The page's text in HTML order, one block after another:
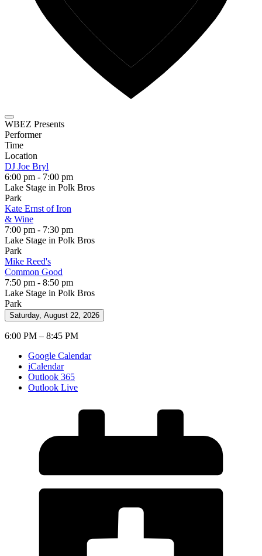
WBEZ Presents
Performer
Time
Location
DJ Joe Bryl
6:00 pm - 7:00 pm
Lake Stage in Polk Bros
Park
Kate Ernst of Iron
& Wine
7:00 pm - 7:30 pm
Lake Stage in Polk Bros
Park
Mike Reed's
Common Good
7:50 pm - 8:50 pm
Lake Stage in Polk Bros
Park
Saturday, August 22, 2026
6:00 PM – 8:45 PM
Google Calendar
iCalendar
Outlook 365
Outlook Live